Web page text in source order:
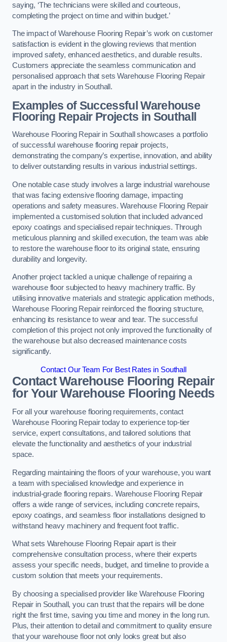
saying, ‘The technicians were skilled and courteous,
completing the project on time and within budget.’
The impact of Warehouse Flooring Repair’s work on customer
satisfaction is evident in the glowing reviews that mention
improved safety, enhanced aesthetics, and durable results.
Customers appreciate the seamless communication and
personalised approach that sets Warehouse Flooring Repair
apart in the industry in Southall.
Examples of Successful Warehouse
Flooring Repair Projects in Southall
Warehouse Flooring Repair in Southall showcases a portfolio
of successful warehouse flooring repair projects,
demonstrating the company’s expertise, innovation, and ability
to deliver outstanding results in various industrial settings.
One notable case study involves a large industrial warehouse
that was facing extensive flooring damage, impacting
operations and safety measures. Warehouse Flooring Repair
implemented a customised solution that included advanced
epoxy coatings and specialised repair techniques. Through
meticulous planning and skilled execution, the team was able
to restore the warehouse floor to its original state, ensuring
durability and longevity.
Another project tackled a unique challenge of repairing a
warehouse floor subjected to heavy machinery traffic. By
utilising innovative materials and strategic application methods,
Warehouse Flooring Repair reinforced the flooring structure,
enhancing its resistance to wear and tear. The successful
completion of this project not only improved the functionality of
the warehouse but also decreased maintenance costs
significantly.
Contact Our Team For Best Rates in Southall
Contact Warehouse Flooring Repair
for Your Warehouse Flooring Needs
For all your warehouse flooring requirements, contact
Warehouse Flooring Repair today to experience top-tier
service, expert consultations, and tailored solutions that
elevate the functionality and aesthetics of your industrial
space.
Regarding maintaining the floors of your warehouse, you want
a team with specialised knowledge and experience in
industrial-grade flooring repairs. Warehouse Flooring Repair
offers a wide range of services, including concrete repairs,
epoxy coatings, and seamless floor installations designed to
withstand heavy machinery and frequent foot traffic.
What sets Warehouse Flooring Repair apart is their
comprehensive consultation process, where their experts
assess your specific needs, budget, and timeline to provide a
custom solution that meets your requirements.
By choosing a specialised provider like Warehouse Flooring
Repair in Southall, you can trust that the repairs will be done
right the first time, saving you time and money in the long run.
Plus, their attention to detail and commitment to quality ensure
that your warehouse floor not only looks great but also